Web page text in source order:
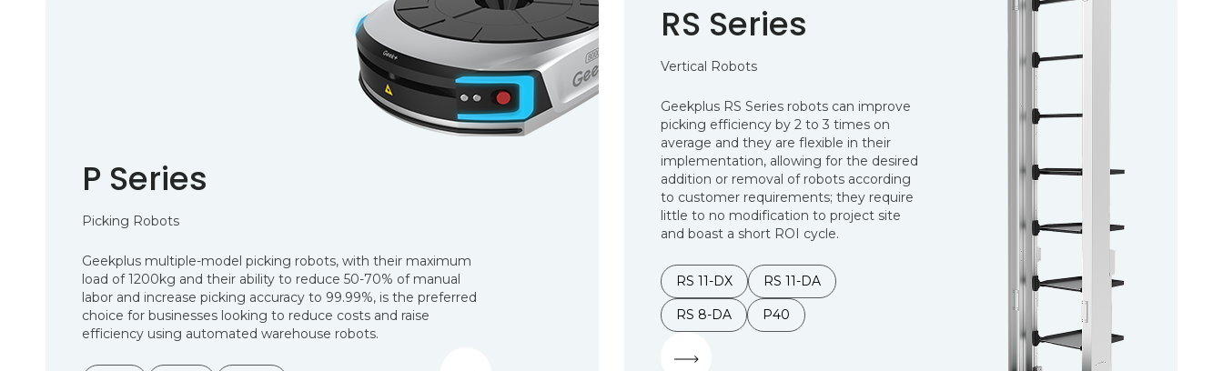
P Series
Picking Robots
Geekplus multiple-model picking robots, with their maximum
load of 1200kg and their ability to reduce 50-70% of manual
labor and increase picking accuracy to 99.99%, is the preferred
choice for businesses looking to reduce costs and raise
efficiency using automated warehouse robots.
RS Series
Vertical Robots
Geekplus RS Series robots can improve
picking efficiency by 2 to 3 times on
average and they are flexible in their
implementation, allowing for the desired
addition or removal of robots according
to customer requirements; they require
little to no modification to project site
and boast a short ROI cycle.
RS 11-DX RS 11-DA
RS 8-DA P40